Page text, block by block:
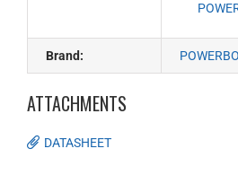
Brand:
ATTACHMENTS
DATASHEET